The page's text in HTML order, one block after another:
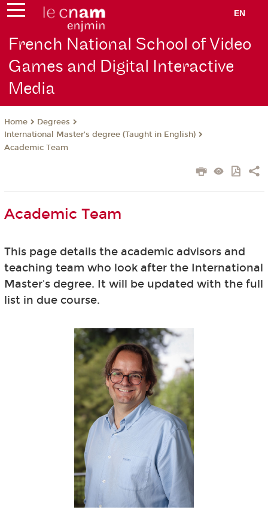
EN
French National School of Video
Games and Digital Interactive
Media
Home
Degrees
International Master's degree (Taught in English)
Academic Team
Academic Team
This page details the academic advisors and
teaching team who look after the International
Master's degree. It will be updated with the full
list in due course.